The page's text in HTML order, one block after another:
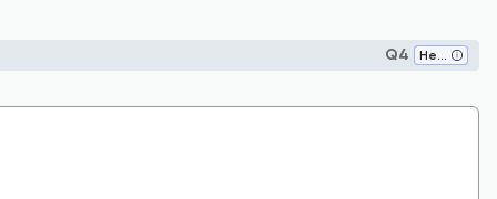
Q4 Health Policy